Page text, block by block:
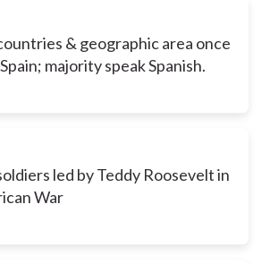
& geographic area once
majority speak Spanish.
led by Teddy Roosevelt in
War